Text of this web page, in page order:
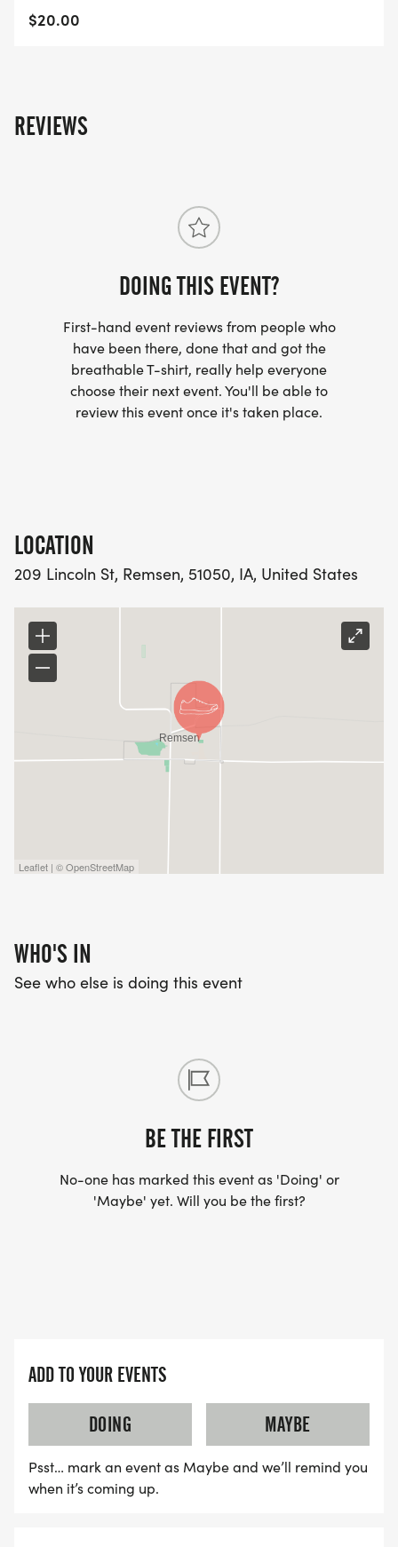
$20.00
REVIEWS
DOING THIS EVENT?
First-hand event reviews from people who
have been there, done that and got the
breathable T-shirt, really help everyone
choose their next event. You'll be able to
review this event once it's taken place.
LOCATION
209 Lincoln St, Remsen, 51050, IA, United States
Leaflet | © OpenStreetMap
WHO'S IN
See who else is doing this event
BE THE FIRST
No-one has marked this event as 'Doing' or
'Maybe' yet. Will you be the first?
ADD TO YOUR EVENTS
DOING
MAYBE
Psst… mark an event as Maybe and we’ll remind you
when it’s coming up.